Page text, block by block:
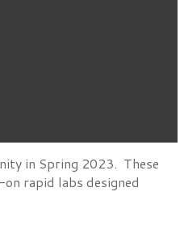
in Spring 2023. These
rapid labs designed